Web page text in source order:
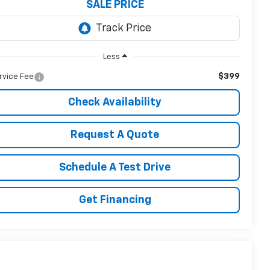
SALE PRICE
Less
Fee $399
Check Availability
Request A Quote
Schedule A Test Drive
Get Financing